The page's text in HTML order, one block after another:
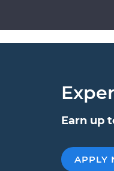
Earn up
APPLY